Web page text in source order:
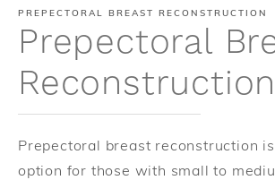
Prepectoral
Reconstruction
PREPECTORAL BREAST RECONSTRUCTION
Prepectoral breast reconstruction
option for those with small to